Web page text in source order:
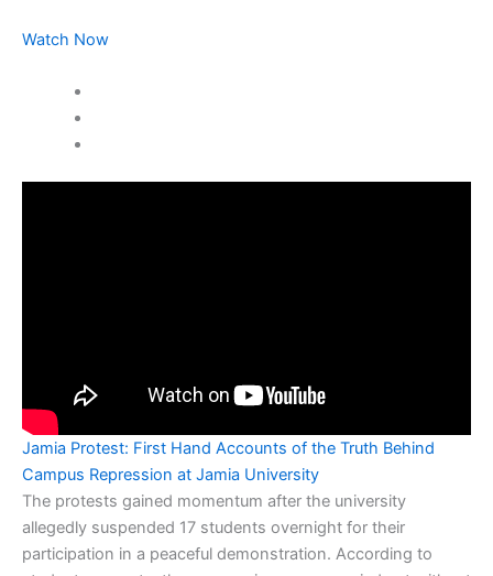
Watch Now
Jamia Protest: First Hand Accounts of the Truth Behind
Campus Repression at Jamia University
The protests gained momentum after the university
allegedly suspended 17 students overnight for their
participation in a peaceful demonstration. According to